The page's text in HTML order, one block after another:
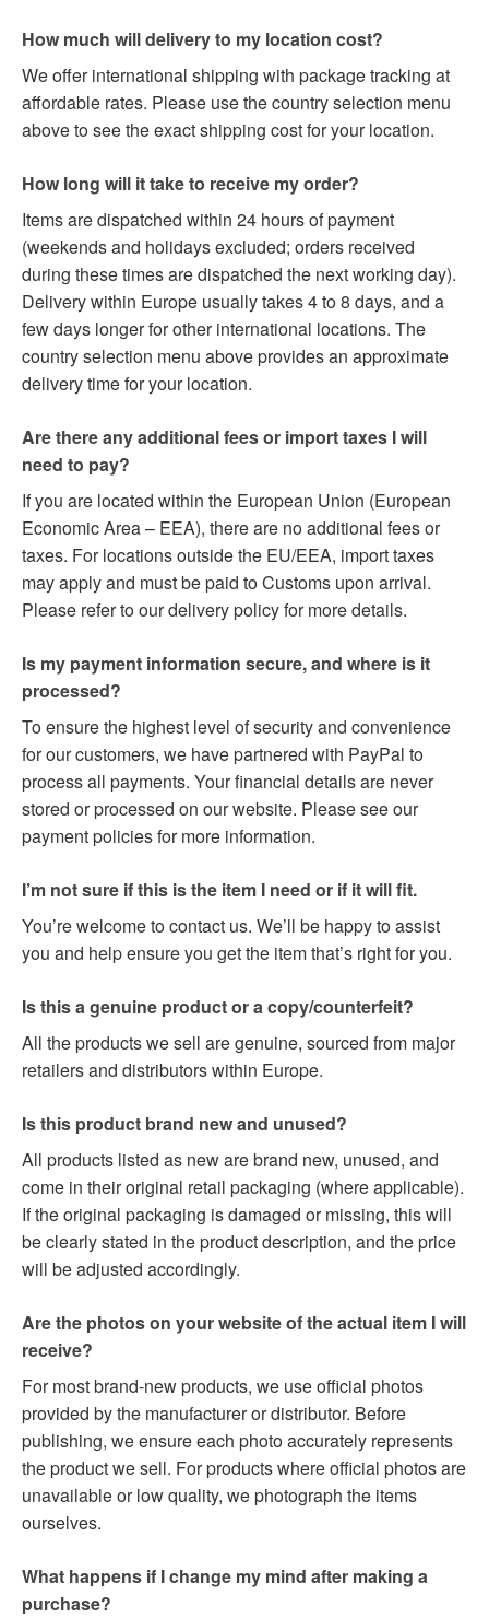
How much will delivery to my location cost?
We offer international shipping with package tracking at
affordable rates. Please use the country selection menu
above to see the exact shipping cost for your location.
How long will it take to receive my order?
Items are dispatched within 24 hours of payment
(weekends and holidays excluded; orders received
during these times are dispatched the next working day).
Delivery within Europe usually takes 4 to 8 days, and a
few days longer for other international locations. The
country selection menu above provides an approximate
delivery time for your location.
Are there any additional fees or import taxes I will
need to pay?
If you are located within the European Union (European
Economic Area – EEA), there are no additional fees or
taxes. For locations outside the EU/EEA, import taxes
may apply and must be paid to Customs upon arrival.
Please refer to our delivery policy for more details.
Is my payment information secure, and where is it
processed?
To ensure the highest level of security and convenience
for our customers, we have partnered with PayPal to
process all payments. Your financial details are never
stored or processed on our website. Please see our
payment policies for more information.
I’m not sure if this is the item I need or if it will fit.
You’re welcome to contact us. We’ll be happy to assist
you and help ensure you get the item that’s right for you.
Is this a genuine product or a copy/counterfeit?
All the products we sell are genuine, sourced from major
retailers and distributors within Europe.
Is this product brand new and unused?
All products listed as new are brand new, unused, and
come in their original retail packaging (where applicable).
If the original packaging is damaged or missing, this will
be clearly stated in the product description, and the price
will be adjusted accordingly.
Are the photos on your website of the actual item I will
receive?
For most brand-new products, we use official photos
provided by the manufacturer or distributor. Before
publishing, we ensure each photo accurately represents
the product we sell. For products where official photos are
unavailable or low quality, we photograph the items
ourselves.
What happens if I change my mind after making a
purchase?